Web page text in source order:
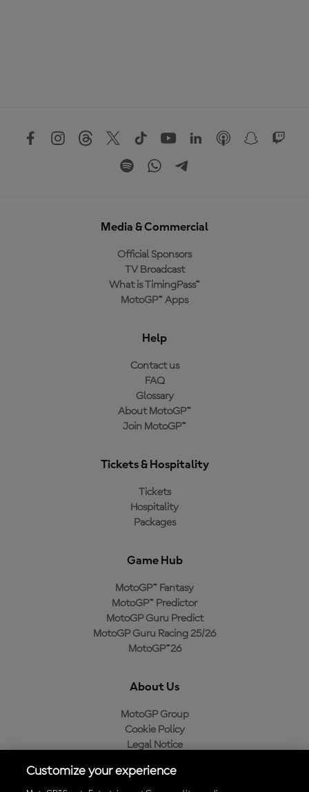
Media & Commercial
Official Sponsors
TV Broadcast
What is TimingPass™
MotoGP™ Apps
Help
Contact us
FAQ
Glossary
About MotoGP™
Join MotoGP™
Tickets & Hospitality
Tickets
Hospitality
Packages
Game Hub
MotoGP™ Fantasy
MotoGP™ Predictor
MotoGP Guru Predict
MotoGP Guru Racing 25/26
MotoGP™26
About Us
MotoGP Group
Cookie Policy
Legal Notice
Purchase Policy
Customize your experience